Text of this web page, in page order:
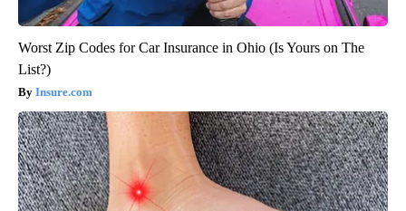
Worst Zip Codes for Car Insurance in Ohio (Is Yours on The
List?)
Insure.com